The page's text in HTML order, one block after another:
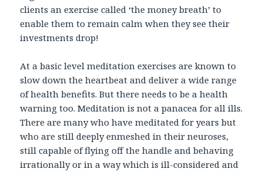
clients an exercise called ‘the money breath’ to
enable them to remain calm when they see their
investments drop!
At a basic level meditation exercises are known to
slow down the heartbeat and deliver a wide range
of health benefits. But there needs to be a health
warning too. Meditation is not a panacea for all ills.
There are many who have meditated for years but
who are still deeply enmeshed in their neuroses,
still capable of flying off the handle and behaving
irrationally or in a way which is ill-considered and